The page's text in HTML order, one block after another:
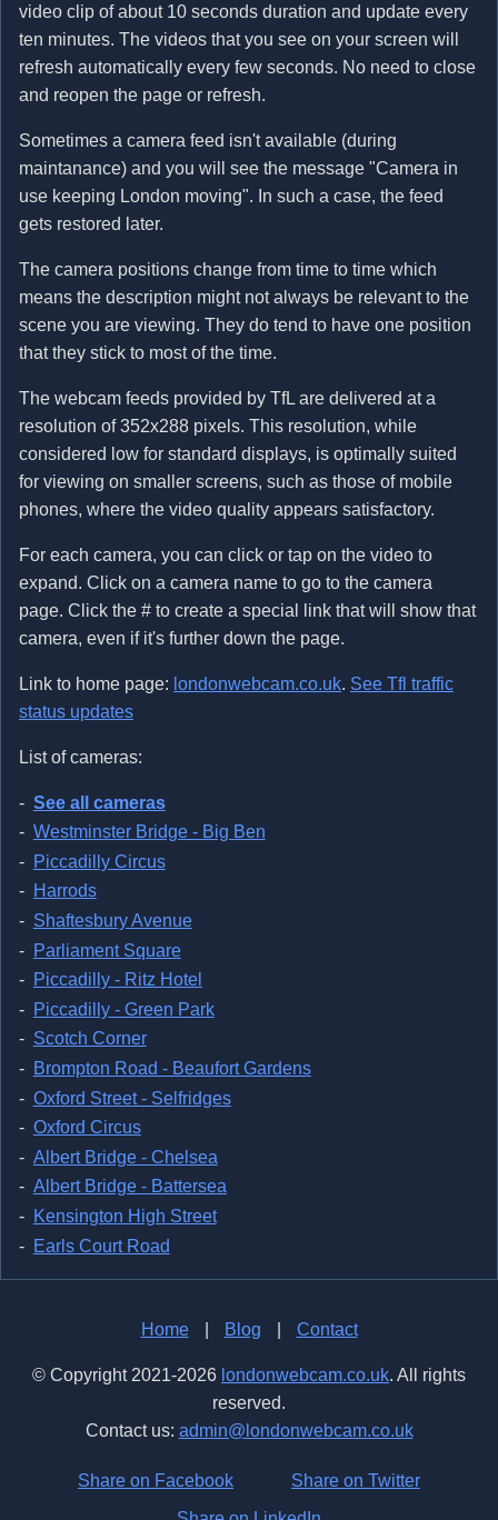
video clip of about 10 seconds duration and update every
ten minutes. The videos that you see on your screen will
refresh automatically every few seconds. No need to close
and reopen the page or refresh.
Sometimes a camera feed isn't available (during
maintanance) and you will see the message "Camera in
use keeping London moving". In such a case, the feed
gets restored later.
The camera positions change from time to time which
means the description might not always be relevant to the
scene you are viewing. They do tend to have one position
that they stick to most of the time.
The webcam feeds provided by TfL are delivered at a
resolution of 352x288 pixels. This resolution, while
considered low for standard displays, is optimally suited
for viewing on smaller screens, such as those of mobile
phones, where the video quality appears satisfactory.
For each camera, you can click or tap on the video to
expand. Click on a camera name to go to the camera
page. Click the # to create a special link that will show that
camera, even if it's further down the page.
Link to home page: londonwebcam.co.uk. See Tfl traffic
status updates
List of cameras:
See all cameras
Westminster Bridge - Big Ben
Piccadilly Circus
Harrods
Shaftesbury Avenue
Parliament Square
Piccadilly - Ritz Hotel
Piccadilly - Green Park
Scotch Corner
Brompton Road - Beaufort Gardens
Oxford Street - Selfridges
Oxford Circus
Albert Bridge - Chelsea
Albert Bridge - Battersea
Kensington High Street
Earls Court Road
Home Blog Contact
© Copyright 2021-2026 londonwebcam.co.uk. All rights
reserved.
Contact us: admin@londonwebcam.co.uk
Share on Facebook
Share on Twitter